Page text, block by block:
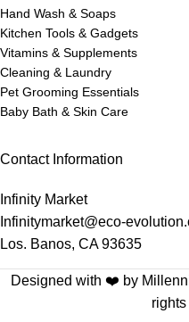
Hand Wash & Soaps
Kitchen Tools & Gadgets
Vitamins & Supplements
Cleaning & Laundry
Pet Grooming Essentials
Baby Bath & Skin Care
Contact Information
Infinity Market
Infinitymarket@eco-
Los. Banos, CA 93635
Designed with ❤️ by